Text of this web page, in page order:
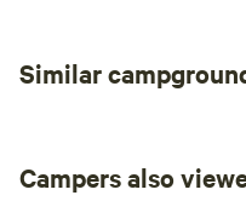
Similar
Campers also